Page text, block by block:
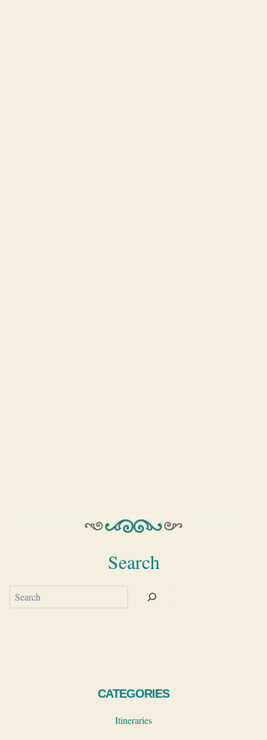
Search
Search
CATEGORIES
Itineraries